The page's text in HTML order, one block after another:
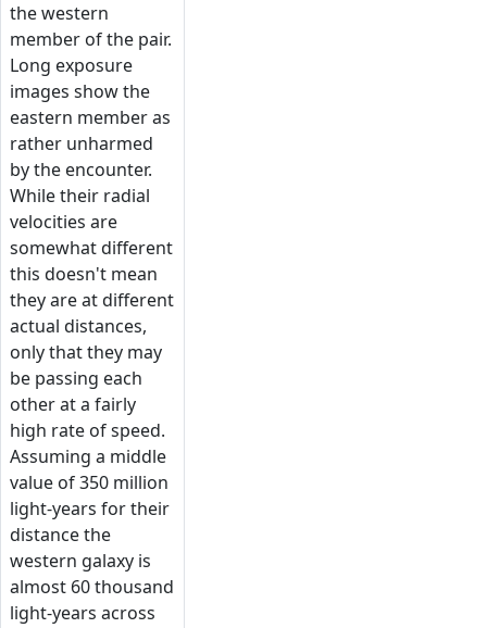
the western
member of the pair.
Long exposure
images show the
eastern member as
rather unharmed
by the encounter.
While their radial
velocities are
somewhat different
this doesn't mean
they are at different
actual distances,
only that they may
be passing each
other at a fairly
high rate of speed.
Assuming a middle
value of 350 million
light-years for their
distance the
western galaxy is
almost 60 thousand
light-years across